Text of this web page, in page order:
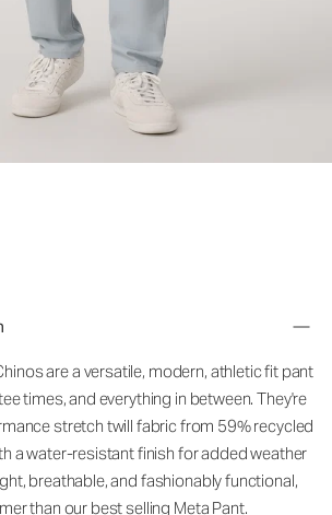
are a versatile, modern, athletic fit pant
times, and everything in between. They're
stretch twill fabric from 59% recycled
a water-resistant finish for added weather
breathable, and fashionably functional,
than our best selling Meta Pant.